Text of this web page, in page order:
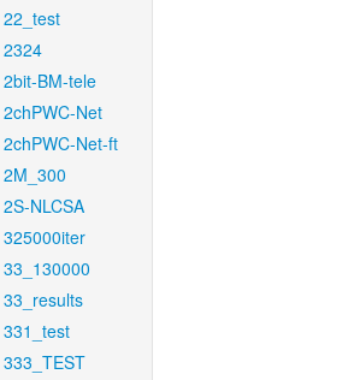
22_test
2324
2bit-BM-tele
2chPWC-Net
2chPWC-Net-ft
2M_300
2S-NLCSA
325000iter
33_130000
33_results
331_test
333_TEST